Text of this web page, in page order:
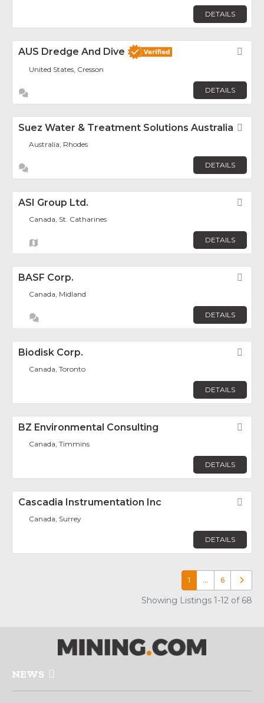
DETAILS
AUS Dredge And Dive
United States, Cresson
DETAILS
Suez Water & Treatment Solutions Australia
Australia, Rhodes
DETAILS
ASI Group Ltd.
Canada, St. Catharines
DETAILS
BASF Corp.
Canada, Midland
DETAILS
Biodisk Corp.
Canada, Toronto
DETAILS
BZ Environmental Consulting
Canada, Timmins
DETAILS
Cascadia Instrumentation Inc
Canada, Surrey
DETAILS
1 … 6 Older
Showing Listings 1-12 of 68
NEWS